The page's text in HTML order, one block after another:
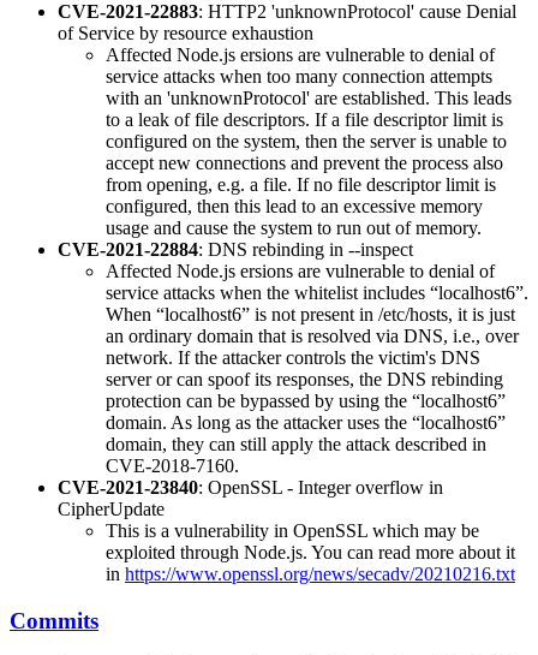
CVE-2021-22883: HTTP2 'unknownProtocol' cause Denial
of Service by resource exhaustion
Affected Node.js ersions are vulnerable to denial of
service attacks when too many connection attempts
with an 'unknownProtocol' are established. This leads
to a leak of file descriptors. If a file descriptor limit is
configured on the system, then the server is unable to
accept new connections and prevent the process also
from opening, e.g. a file. If no file descriptor limit is
configured, then this lead to an excessive memory
usage and cause the system to run out of memory.
CVE-2021-22884: DNS rebinding in --inspect
Affected Node.js ersions are vulnerable to denial of
service attacks when the whitelist includes “localhost6”.
When “localhost6” is not present in /etc/hosts, it is just
an ordinary domain that is resolved via DNS, i.e., over
network. If the attacker controls the victim's DNS
server or can spoof its responses, the DNS rebinding
protection can be bypassed by using the “localhost6”
domain. As long as the attacker uses the “localhost6”
domain, they can still apply the attack described in
CVE-2018-7160.
CVE-2021-23840: OpenSSL - Integer overflow in
CipherUpdate
This is a vulnerability in OpenSSL which may be
exploited through Node.js. You can read more about it
in https://www.openssl.org/news/secadv/20210216.txt
Commits